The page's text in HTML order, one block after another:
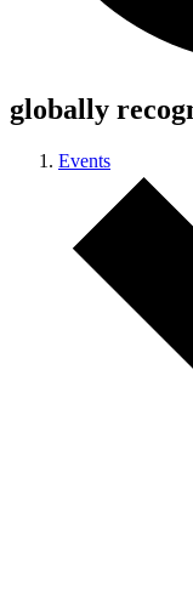
globally
Events